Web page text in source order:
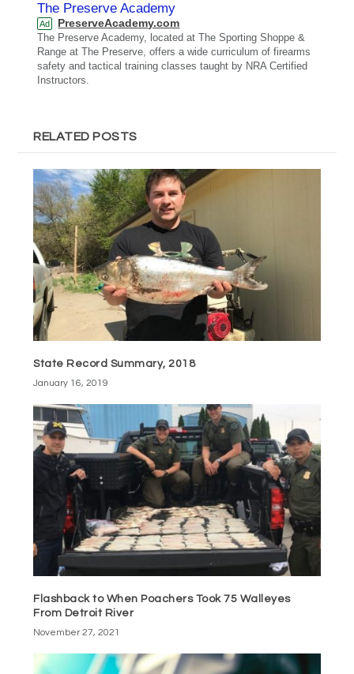
The Preserve Academy
Ad PreserveAcademy.com
The Preserve Academy, located at The Sporting Shoppe &
Range at The Preserve, offers a wide curriculum of firearms
safety and tactical training classes taught by NRA Certified
Instructors.
RELATED POSTS
State Record Summary, 2018
January 16, 2019
Flashback to When Poachers Took 75 Walleyes
From Detroit River
November 27, 2021